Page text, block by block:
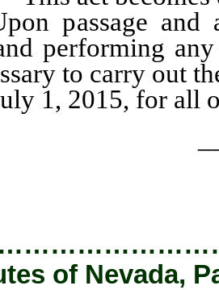
and
performing
to carry out
2015, for all
of Nevada,